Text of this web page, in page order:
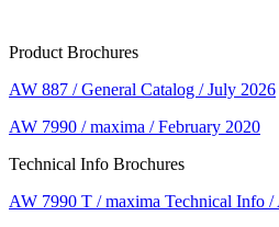
Product Brochures
AW 887 / General Catalog / July 2026
AW 7990 / maxima / February 2020
Technical Info Brochures
AW 7990 T / maxima Technical Info